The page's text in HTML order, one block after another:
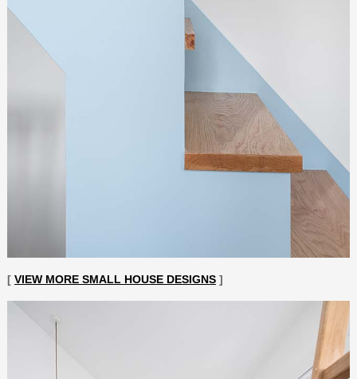
[ VIEW MORE SMALL HOUSE DESIGNS]